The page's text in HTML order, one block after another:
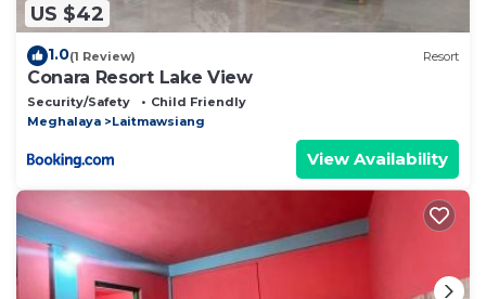
US $42
1.0(1 Review) Resort
Conara Resort Lake View
Security/Safety
Child Friendly
Meghalaya
Laitmawsiang
View Availability